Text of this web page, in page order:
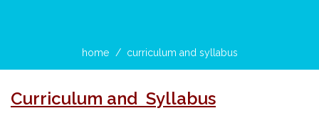
home curriculum and syllabus
Curriculum and Syllabus